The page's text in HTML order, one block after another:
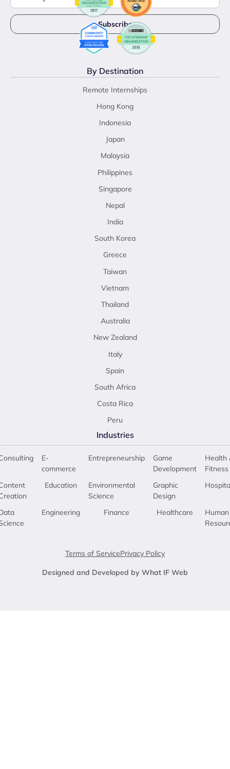
By Destination
Remote Internships
Hong Kong
Indonesia
Japan
Malaysia
Philippines
Singapore
Nepal
India
South Korea
Greece
Taiwan
Vietnam
Thailand
Australia
New Zealand
Italy
Spain
South Africa
Costa Rica
Peru
Industries
E-
commerce
Education
Engineering
Entrepreneurship
Environmental
Science
Finance
Game
Development
Graphic
Design
Healthcare
Health
Fitness
Human
Terms of ServicePrivacy Policy
Designed and Developed by What IF Web